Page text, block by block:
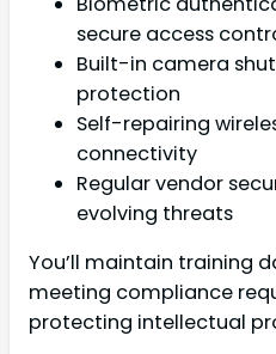
secure access
Built-in camera
protection
Self-repairing
connectivity
Regular vendor
evolving threats
You’ll maintain training
meeting compliance
protecting intellectual